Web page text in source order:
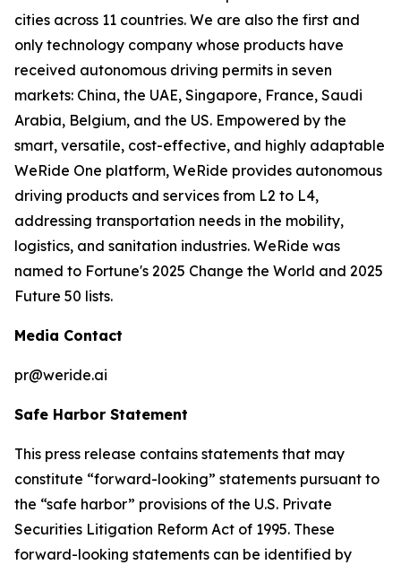
cities across 11 countries. We are also the first and
only technology company whose products have
received autonomous driving permits in seven
markets: China, the UAE, Singapore, France, Saudi
Arabia, Belgium, and the US. Empowered by the
smart, versatile, cost-effective, and highly adaptable
WeRide One platform, WeRide provides autonomous
driving products and services from L2 to L4,
addressing transportation needs in the mobility,
logistics, and sanitation industries. WeRide was
named to Fortune's 2025 Change the World and 2025
Future 50 lists.
Media Contact
pr@weride.ai
Safe Harbor Statement
This press release contains statements that may
constitute “forward-looking” statements pursuant to
the “safe harbor” provisions of the U.S. Private
Securities Litigation Reform Act of 1995. These
forward-looking statements can be identified by